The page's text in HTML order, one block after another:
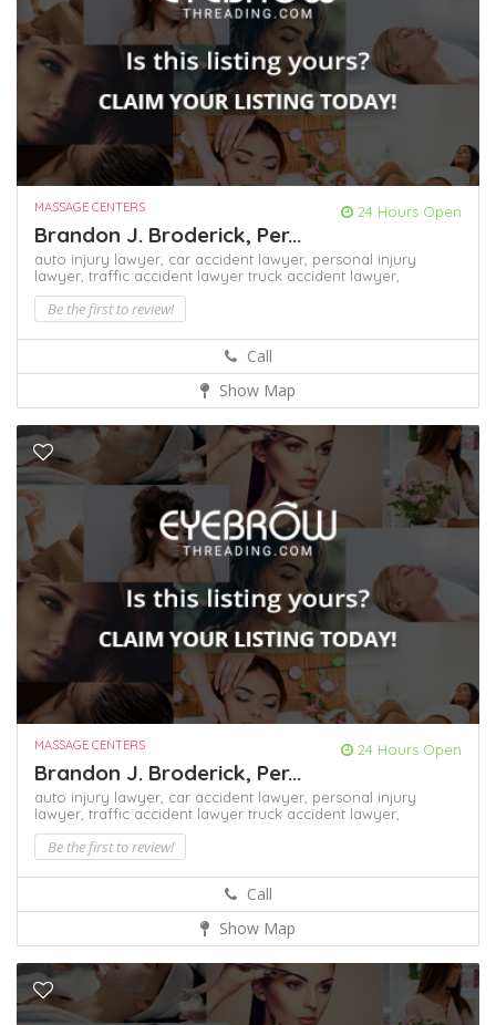
MASSAGE CENTERS 24 Hours Open
Brandon J. Broderick, Per...
auto injury lawyer, car accident lawyer, personal injury
lawyer, traffic accident lawyer truck accident lawyer,
Be the first to review!
Call
Show Map
MASSAGE CENTERS 24 Hours Open
Brandon J. Broderick, Per...
auto injury lawyer, car accident lawyer, personal injury
lawyer, traffic accident lawyer truck accident lawyer,
Be the first to review!
Call
Show Map